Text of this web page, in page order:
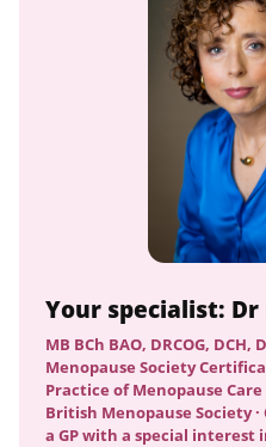
Your specialist:
MB BCh BAO, DRCOG, DCH,
Menopause Society
Practice of Menopause Care
British Menopause Society
a GP with a special interest